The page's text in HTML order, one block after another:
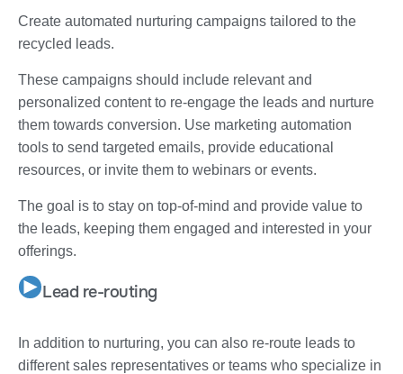
Create automated nurturing campaigns tailored to the
recycled leads.
These campaigns should include relevant and
personalized content to re-engage the leads and nurture
them towards conversion. Use marketing automation
tools to send targeted emails, provide educational
resources, or invite them to webinars or events.
The goal is to stay on top-of-mind and provide value to
the leads, keeping them engaged and interested in your
offerings.
Lead re-routing
In addition to nurturing, you can also re-route leads to
different sales representatives or teams who specialize in